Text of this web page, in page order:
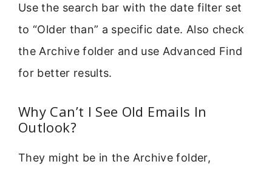
Use the search bar with the date filter set
to “Older than” a specific date. Also check
the Archive folder and use Advanced Find
for better results.
Why Can’t I See Old Emails In
Outlook?
They might be in the Archive folder,